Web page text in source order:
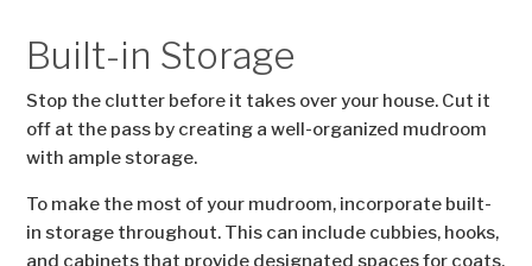
Built-in Storage
Stop the clutter before it takes over your house. Cut it
off at the pass by creating a well-organized mudroom
with ample storage.
To make the most of your mudroom, incorporate built-
in storage throughout. This can include cubbies, hooks,
and cabinets that provide designated spaces for coats,